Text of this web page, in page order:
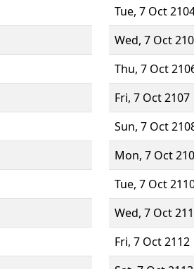
Tue, 7 Oct
Wed, 7 Oct
Thu, 7 Oct
Fri, 7 Oct 2107
Sun, 7 Oct
Mon, 7 Oct
Tue, 7 Oct
Wed, 7 Oct
Fri, 7 Oct 2112